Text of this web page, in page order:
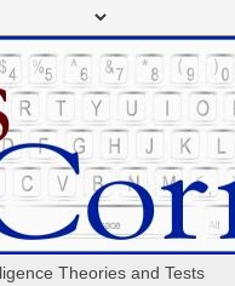
Theories and Tests